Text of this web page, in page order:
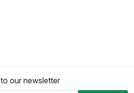
our newsletter